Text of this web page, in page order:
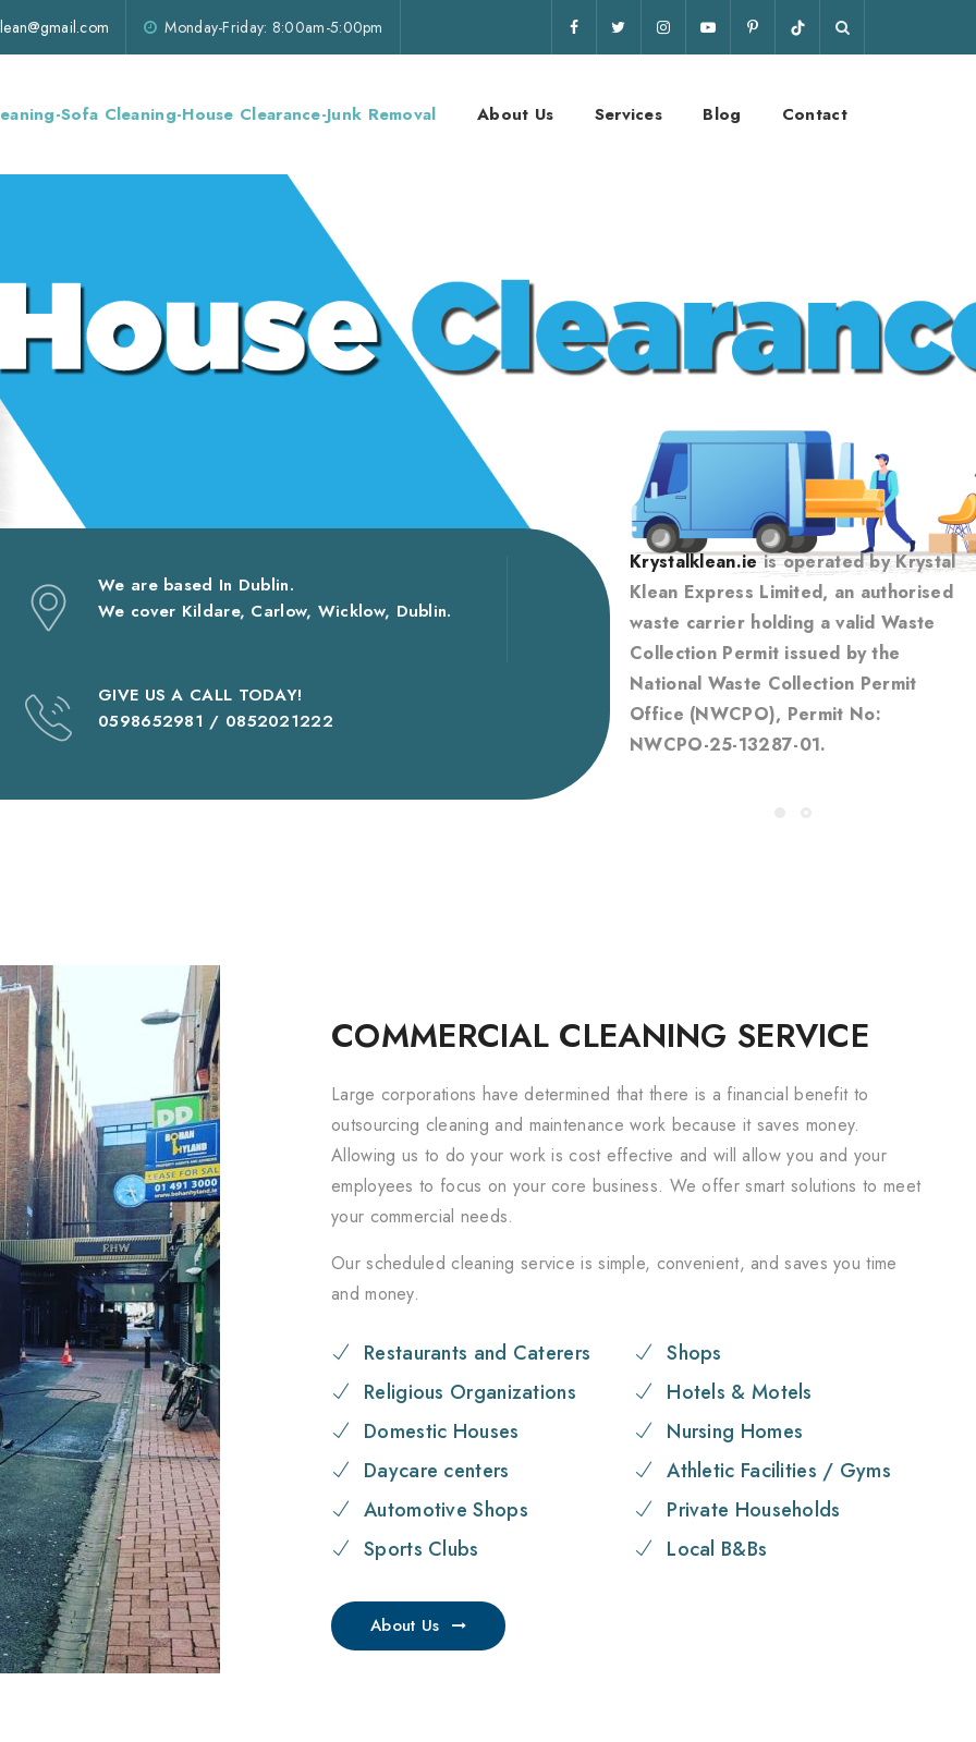
Monday-Friday: 8:00am-5:00pm
Sofa Cleaning-House Clearance-Junk Removal About Us Services Blog Contact
We are based In Dublin.
We cover Kildare, Carlow, Wicklow, Dublin.
GIVE US A CALL TODAY!
0598652981 / 0852021222
Krystalklean.ieis operated by Krystal
Klean Express Limited, an authorised
waste carrier holding a valid Waste
Collection Permit issued by the
National Waste Collection Permit
Office (NWCPO), Permit No:
NWCPO-25-13287-01.
COMMERCIAL CLEANING SERVICE
Large corporations have determined that there is a financial benefit to
outsourcing cleaning and maintenance work because it saves money.
Allowing us to do your work is cost effective and will allow you and your
employees to focus on your core business. We offer smart solutions to meet
your commercial needs.
Our scheduled cleaning service is simple, convenient, and saves you time
and money.
Restaurants and Caterers
Religious Organizations
Domestic Houses
Daycare centers
Automotive Shops
Sports Clubs
Shops
Hotels & Motels
Nursing Homes
Athletic Facilities / Gyms
Private Households
Local B&Bs
About Us